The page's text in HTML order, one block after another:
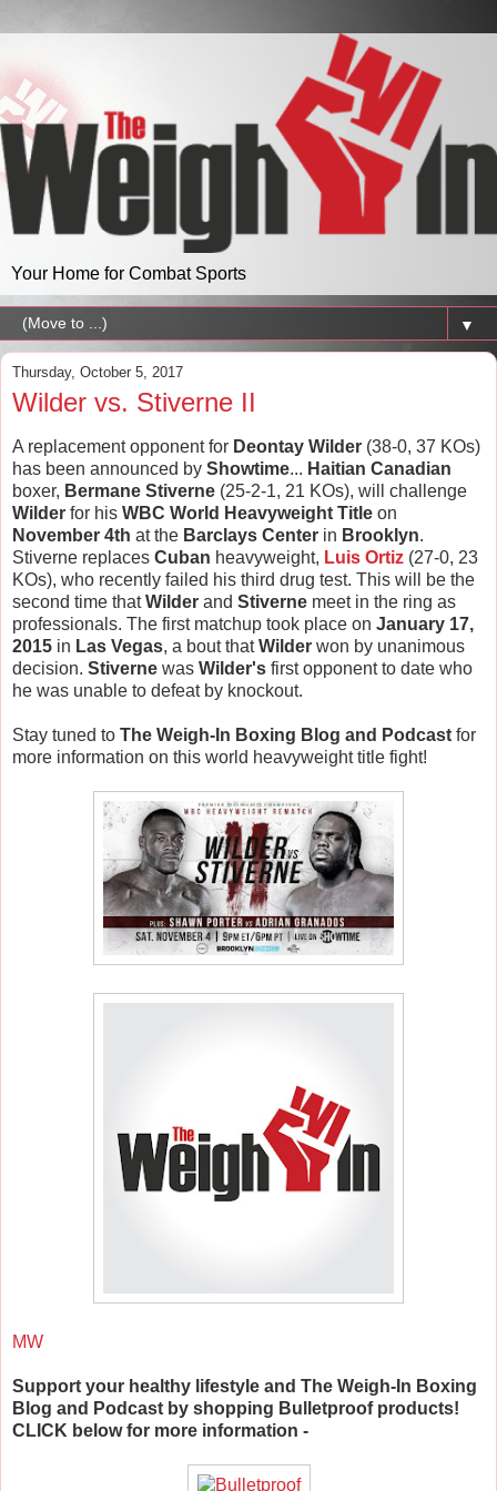
Your Home for Combat Sports
▼
Thursday, October 5, 2017
Wilder vs. Stiverne II
A replacement opponent for Deontay Wilder (38-0, 37 KOs)
has been announced by Showtime... Haitian Canadian
boxer, Bermane Stiverne (25-2-1, 21 KOs), will challenge
Wilder for his WBC World Heavyweight Title on
November 4th at the Barclays Center in Brooklyn.
Stiverne replaces Cuban heavyweight, Luis Ortiz (27-0, 23
KOs), who recently failed his third drug test. This will be the
second time thatWilder and Stiverne meet in the ring as
professionals. The first matchup took place on January 17,
2015 in Las Vegas, a bout thatWilder won by unanimous
decision. Stiverne was Wilder's first opponent to date who
he was unable to defeat by knockout.
Stay tuned to The Weigh-In Boxing Blog and Podcast for
more information on this world heavyweight title fight!
MW
Support your healthy lifestyle and The Weigh-In Boxing
Blog and Podcast by shopping Bulletproof products!
CLICK below for more information -